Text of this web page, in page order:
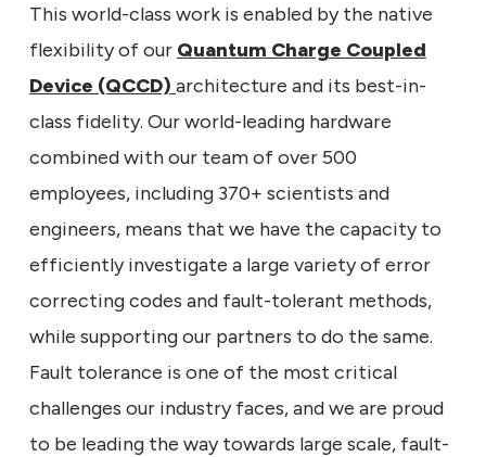
This world-class work is enabled by the native
flexibility of our Quantum Charge Coupled
Device (QCCD) architecture and its best-in-
class fidelity. Our world-leading hardware
combined with our team of over 500
employees, including 370+ scientists and
engineers, means that we have the capacity to
efficiently investigate a large variety of error
correcting codes and fault-tolerant methods,
while supporting our partners to do the same.
Fault tolerance is one of the most critical
challenges our industry faces, and we are proud
to be leading the way towards large scale, fault-